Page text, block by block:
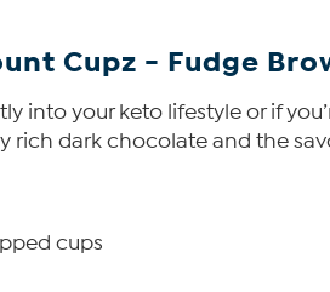
Cupz - Fudge
into your keto lifestyle or if
dark chocolate and the
cups